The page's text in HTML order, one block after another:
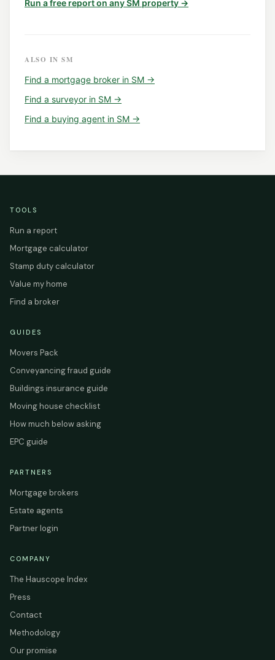
Run a free report on anySM property →
ALSO INSM
Find a mortgage broker in SM →
Find a surveyor in SM →
Find a buying agent in SM →
TOOLS
Run a report
Mortgage calculator
Stamp duty calculator
Value my home
Find a broker
GUIDES
Movers Pack
Conveyancing fraud guide
Buildings insurance guide
Moving house checklist
How much below asking
EPC guide
PARTNERS
Mortgage brokers
Estate agents
Partner login
COMPANY
The Hauscope Index
Press
Contact
Methodology
Our promise